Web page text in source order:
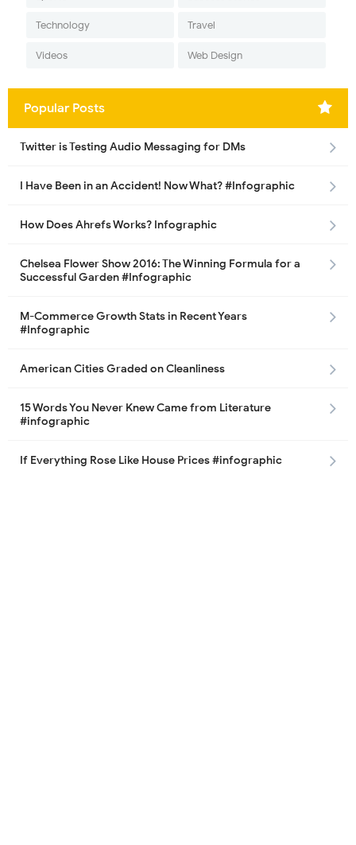
Technology Travel
Videos Web Design
Popular Posts
Twitter is Testing Audio Messaging for DMs
I Have Been in an Accident! Now What? #Infographic
How Does Ahrefs Works? Infographic
Chelsea Flower Show 2016: The Winning Formula for a
Successful Garden #Infographic
M-Commerce Growth Stats in Recent Years
#Infographic
American Cities Graded on Cleanliness
15 Words You Never Knew Came from Literature
#infographic
If Everything Rose Like House Prices #infographic